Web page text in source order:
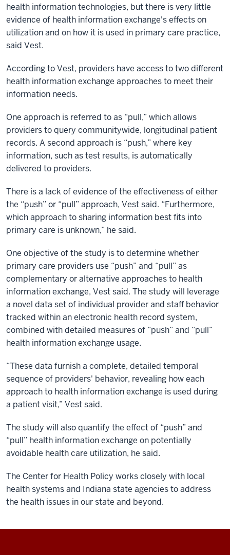
health information technologies, but there is very little
evidence of health information exchange's effects on
utilization and on how it is used in primary care practice,
said Vest.
According to Vest, providers have access to two different
health information exchange approaches to meet their
information needs.
One approach is referred to as “pull,” which allows
providers to query communitywide, longitudinal patient
records. A second approach is “push,” where key
information, such as test results, is automatically
delivered to providers.
There is a lack of evidence of the effectiveness of either
the “push” or “pull” approach, Vest said. “Furthermore,
which approach to sharing information best fits into
primary care is unknown,” he said.
One objective of the study is to determine whether
primary care providers use “push” and “pull” as
complementary or alternative approaches to health
information exchange, Vest said. The study will leverage
a novel data set of individual provider and staff behavior
tracked within an electronic health record system,
combined with detailed measures of “push” and “pull”
health information exchange usage.
“These data furnish a complete, detailed temporal
sequence of providers' behavior, revealing how each
approach to health information exchange is used during
a patient visit,” Vest said.
The study will also quantify the effect of “push” and
“pull” health information exchange on potentially
avoidable health care utilization, he said.
The Center for Health Policy works closely with local
health systems and Indiana state agencies to address
the health issues in our state and beyond.